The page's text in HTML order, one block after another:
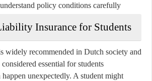
policy conditions carefully.
Insurance for Students
widely recommended in Dutch society and
essential for students.
unexpectedly. A student might